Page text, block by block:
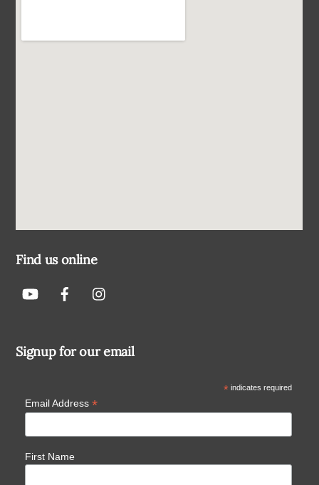
Find us online
Signup for our email
*indicates required
Email Address *
First Name